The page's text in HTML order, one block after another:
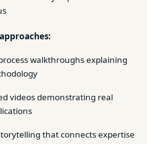
walkthroughs explaining
videos demonstrating real
that connects expertise